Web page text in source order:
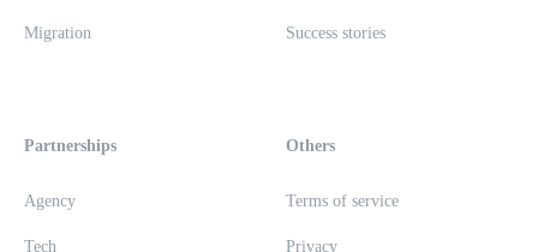
Migration Success stories
Partnerships
Agency
Tech
Others
Terms of service
Privacy